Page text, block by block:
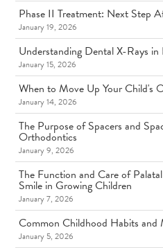
Phase II Treatment: Next Step
January 19, 2026
Understanding Dental X-Rays
January 15, 2026
When to Move Up Your Child's
January 14, 2026
The Purpose of Spacers and
Orthodontics
January 9, 2026
The Function and Care of
Smile in Growing Children
January 7, 2026
Common Childhood Habits and
January 5, 2026